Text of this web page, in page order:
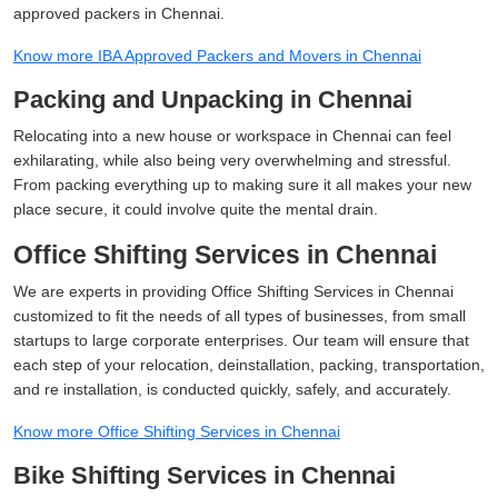
approved packers in Chennai.
Know more IBA Approved Packers and Movers in Chennai
Packing and Unpacking in Chennai
Relocating into a new house or workspace in Chennai can feel
exhilarating, while also being very overwhelming and stressful.
From packing everything up to making sure it all makes your new
place secure, it could involve quite the mental drain.
Office Shifting Services in Chennai
We are experts in providing Office Shifting Services in Chennai
customized to fit the needs of all types of businesses, from small
startups to large corporate enterprises. Our team will ensure that
each step of your relocation, deinstallation, packing, transportation,
and re installation, is conducted quickly, safely, and accurately.
Know more Office Shifting Services in Chennai
Bike Shifting Services in Chennai